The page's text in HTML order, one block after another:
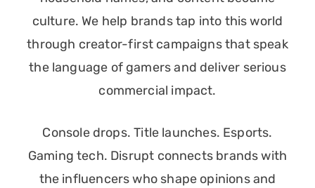
culture. We help brands tap into this world
through creator-first campaigns that speak
the language of gamers and deliver serious
commercial impact.
Console drops. Title launches. Esports.
Gaming tech. Disrupt connects brands with
the influencers who shape opinions and